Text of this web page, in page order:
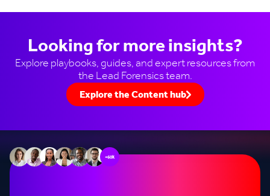
Looking for more insights?
Explore playbooks, guides, and expert resources from
the Lead Forensics team.
Explore the Content hub
+60k